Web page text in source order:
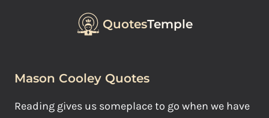
QuotesTemple
Mason Cooley Quotes
Reading gives us someplace to go when we have